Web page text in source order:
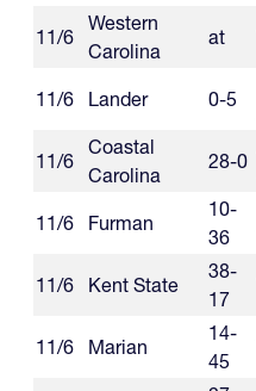
11/6
Western
Carolina
at
11/6
Lander 0-5
11/6
Coastal
Carolina
28-0
11/6
Furman
10-
36
11/6
Kent State
38-
17
11/6 Marian
14-
45